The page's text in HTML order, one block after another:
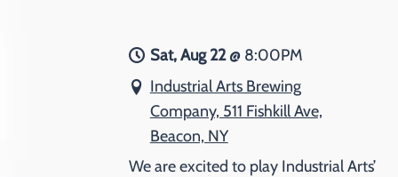
Sat, Aug 22@ 8:00PM
Industrial Arts Brewing
Company, 511 Fishkill Ave,
Beacon, NY
We are excited to play Industrial Arts’